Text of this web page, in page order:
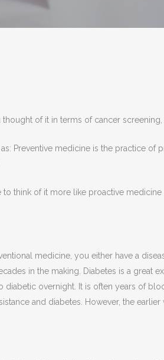
of it in terms of cancer
Preventive medicine is the practice
think of it more like proactive
medicine, you either have a
in the making. Diabetes is a great
overnight. It is often years of
and diabetes. However, the